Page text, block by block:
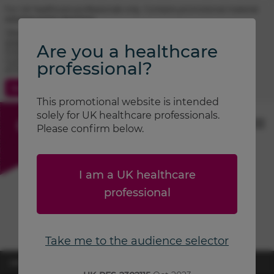
Adverse event reporting.
FOSTAIR® (beclometasone / formoterol) prescribing information
CLENIL® (beclometasone) prescribing information
ATIMOS® (formoterol) prescribing information
Are you a healthcare
professional?
This promotional website is intended
solely for UK healthcare professionals.
Please confirm below.
I am a UK healthcare
professional
Take me to the audience selector